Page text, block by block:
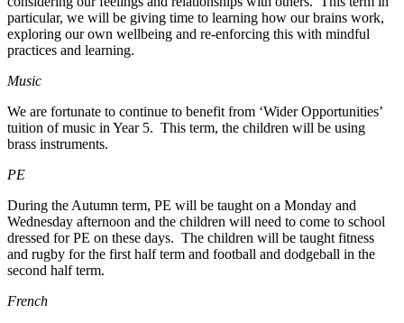
particular, we will be giving time to learning how our brains work,
exploring our own wellbeing and re-enforcing this with mindful
practices and learning.
Music
We are fortunate to continue to benefit from ‘Wider Opportunities’
tuition of music in Year 5. This term, the children will be using
brass instruments.
PE
During the Autumn term, PE will be taught on a Monday and
Wednesday afternoon and the children will need to come to school
dressed for PE on these days. The children will be taught fitness
and rugby for the first half term and football and dodgeball in the
second half term.
French